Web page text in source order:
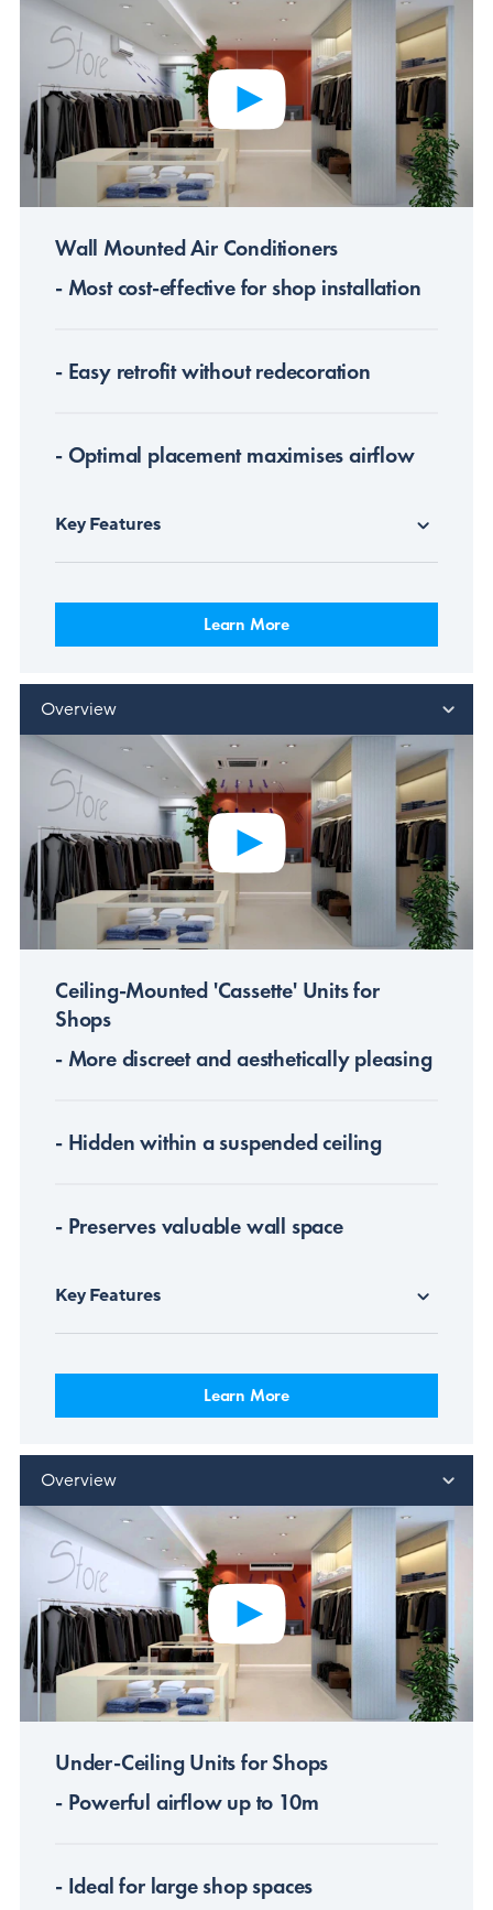
Wall Mounted Air Conditioners
- Most cost-effective for shop installation
- Easy retrofit without redecoration
- Optimal placement maximises airflow
Key Features
Learn More
Overview
Ceiling-Mounted 'Cassette' Units for
Shops
- More discreet and aesthetically pleasing
- Hidden within a suspended ceiling
- Preserves valuable wall space
Key Features
Learn More
Overview
Under-Ceiling Units for Shops
- Powerful airflow up to 10m
- Ideal for large shop spaces